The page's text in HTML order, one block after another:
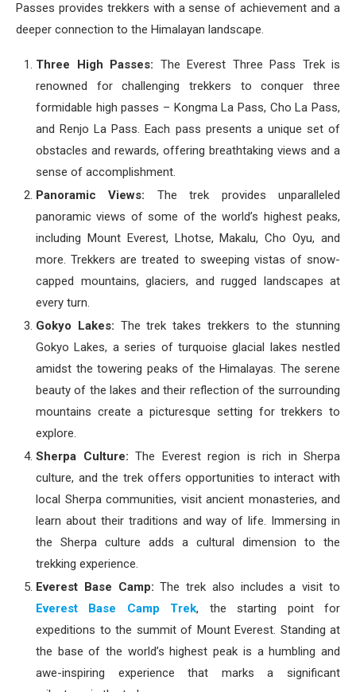
Passes provides trekkers with a sense of achievement and a
deeper connection to the Himalayan landscape.
Three High Passes: The Everest Three Pass Trek is
renowned for challenging trekkers to conquer three
formidable high passes – Kongma La Pass, Cho La Pass,
and Renjo La Pass. Each pass presents a unique set of
obstacles and rewards, offering breathtaking views and a
sense of accomplishment.
Panoramic Views: The trek provides unparalleled
panoramic views of some of the world’s highest peaks,
including Mount Everest, Lhotse, Makalu, Cho Oyu, and
more. Trekkers are treated to sweeping vistas of snow-
capped mountains, glaciers, and rugged landscapes at
every turn.
Gokyo Lakes: The trek takes trekkers to the stunning
Gokyo Lakes, a series of turquoise glacial lakes nestled
amidst the towering peaks of the Himalayas. The serene
beauty of the lakes and their reflection of the surrounding
mountains create a picturesque setting for trekkers to
explore.
Sherpa Culture: The Everest region is rich in Sherpa
culture, and the trek offers opportunities to interact with
local Sherpa communities, visit ancient monasteries, and
learn about their traditions and way of life. Immersing in
the Sherpa culture adds a cultural dimension to the
trekking experience.
Everest Base Camp:The trek also includes a visit to
Everest Base Camp Trek, the starting point for
expeditions to the summit of Mount Everest. Standing at
the base of the world’s highest peak is a humbling and
awe-inspiring experience that marks a significant